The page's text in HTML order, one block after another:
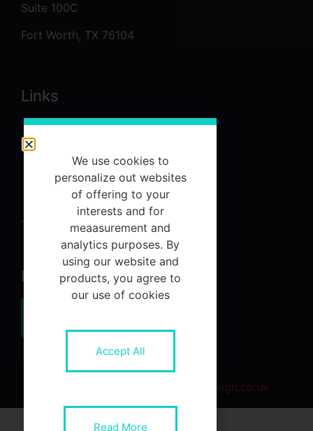
Suite 100C
Fort Worth, TX 76104
Links
About
Services
Referrals
Contact Us
Terms and Conditions
Newsletter
NR1WebDesign.co.uk
We use cookies to
personalize out websites
of offering to your
interests and for
meaasurement and
analytics purposes. By
using our website and
products, you agree to
our use of cookies
Accept All
Read More